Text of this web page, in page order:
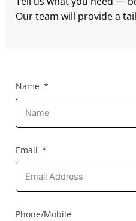
Our team will provide a
Name
Email
Phone/Mobile